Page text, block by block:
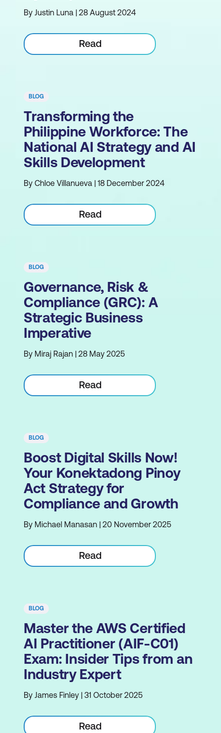
By Justin Luna | 28 August 2024
Read
BLOG
Transforming the
Philippine Workforce: The
National AI Strategy and AI
Skills Development
By Chloe Villanueva | 18 December 2024
Read
BLOG
Governance, Risk &
Compliance (GRC): A
Strategic Business
Imperative
By Miraj Rajan | 28 May 2025
Read
BLOG
Boost Digital Skills Now!
Your Konektadong Pinoy
Act Strategy for
Compliance and Growth
By Michael Manasan | 20 November 2025
Read
BLOG
Master the AWS Certified
AI Practitioner (AIF-C01)
Exam: Insider Tips from an
Industry Expert
By James Finley | 31 October 2025
Read